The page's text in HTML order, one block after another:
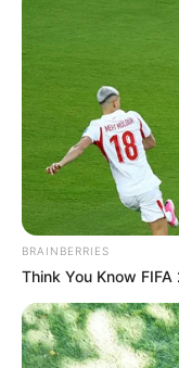
BRAINBERRIES
Think You Know